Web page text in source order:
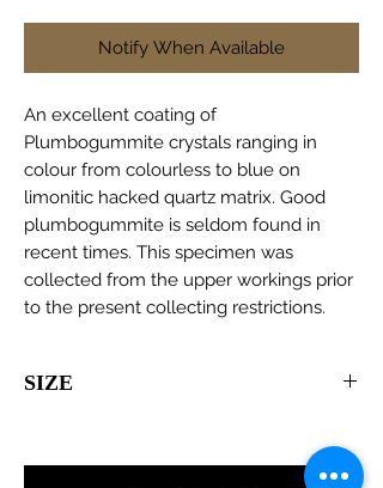
Notify When Available
An excellent coating of
Plumbogummite crystals ranging in
colour from colourless to blue on
limonitic hacked quartz matrix. Good
plumbogummite is seldom found in
recent times. This specimen was
collected from the upper workings prior
to the present collecting restrictions.
SIZE